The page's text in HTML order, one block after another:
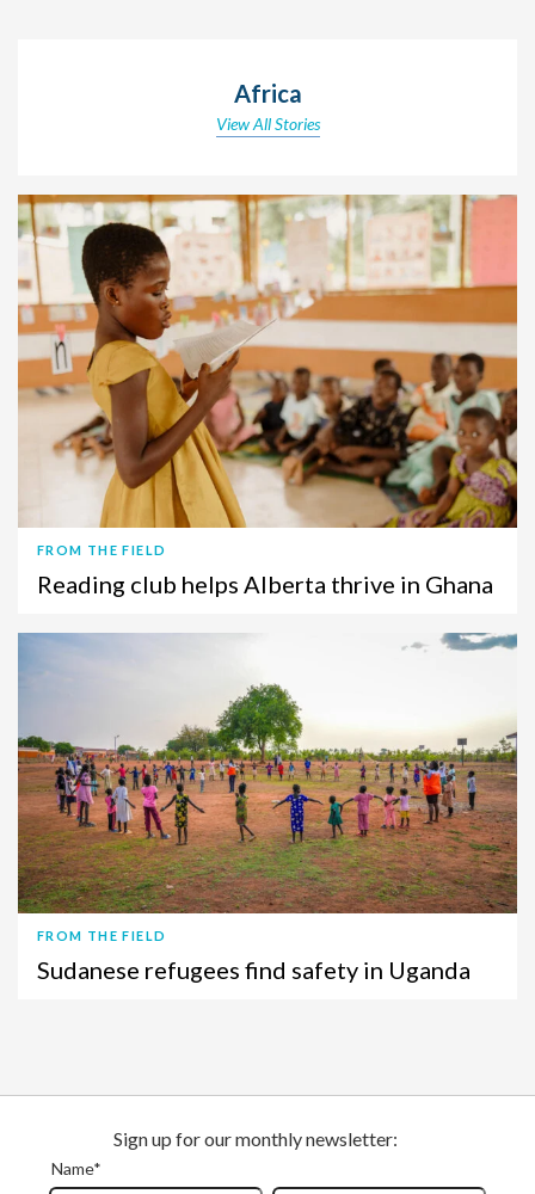
Africa
View All Stories
FROM THE FIELD
Reading club helps Alberta thrive in Ghana
FROM THE FIELD
Sudanese refugees find safety in Uganda